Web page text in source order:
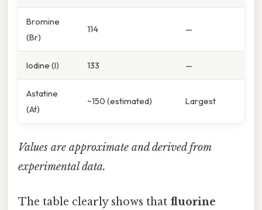
Bromine
(Br)
114 —
Iodine (I) 133 —
Astatine
(At)
~150 (estimated) Largest
Values are approximate and derived from
experimental data.
The table clearly shows that fluorine